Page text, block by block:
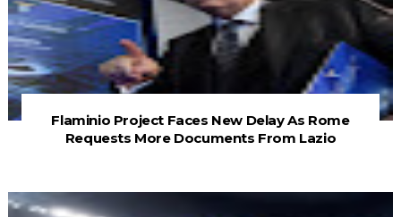
Flaminio Project Faces New Delay As Rome
Requests More Documents From Lazio